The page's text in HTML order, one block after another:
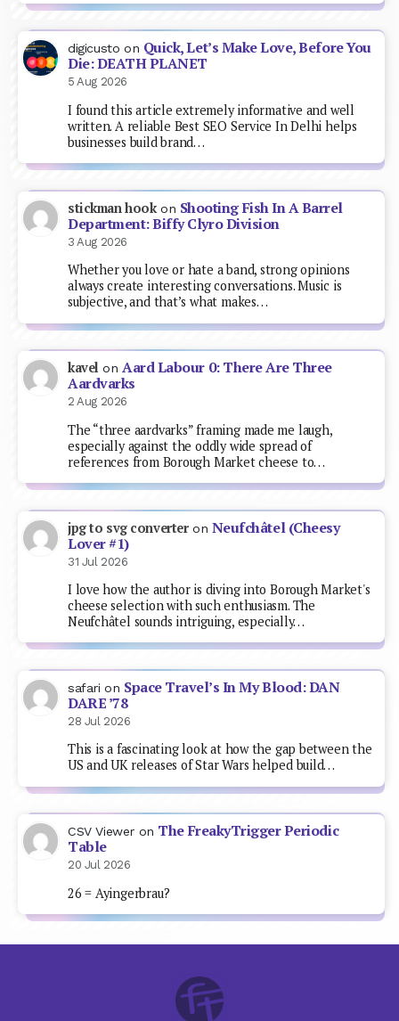
digicusto on Quick, Let’s Make Love, Before You
Die: DEATH PLANET
5 Aug 2026
I found this article extremely informative and well
written. A reliable Best SEO Service In Delhi helps
businesses build brand…
stickman hookon Shooting Fish In A Barrel
Department: Biffy Clyro Division
3 Aug 2026
Whether you love or hate a band, strong opinions
always create interesting conversations. Music is
subjective, and that’s what makes…
kavel onAard Labour 0: There Are Three
Aardvarks
2 Aug 2026
The “three aardvarks” framing made me laugh,
especially against the oddly wide spread of
references from Borough Market cheese to…
jpg to svg converteron Neufchâtel (Cheesy
Lover #1)
31 Jul 2026
I love how the author is diving into Borough Market's
cheese selection with such enthusiasm. The
Neufchâtel sounds intriguing, especially…
safari on Space Travel’s In My Blood: DAN
DARE ’78
28 Jul 2026
This is a fascinating look at how the gap between the
US and UK releases of Star Wars helped build…
CSV Viewer on The FreakyTrigger Periodic
Table
20 Jul 2026
26 = Ayingerbrau?